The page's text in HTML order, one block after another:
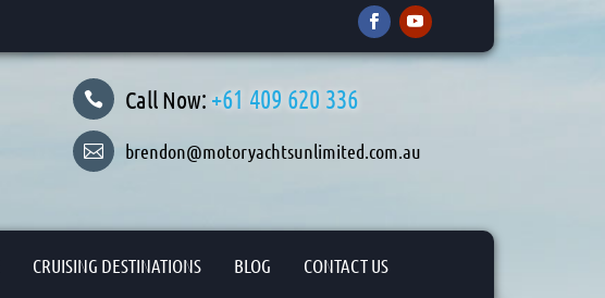
 Call Now: +61 409 620 336
 brendon@motoryachtsunlimited.com.au
CRUISING DESTINATIONS BLOG CONTACT US